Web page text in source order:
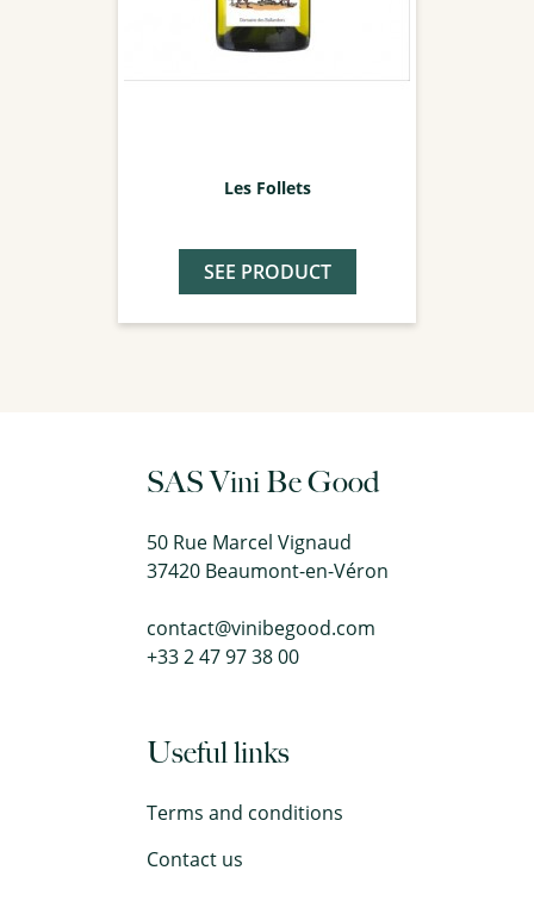
Les Follets
SEE PRODUCT
SAS Vini Be Good
50 Rue Marcel Vignaud
37420 Beaumont-en-Véron
contact@vinibegood.com
+33 2 47 97 38 00
Useful links
Terms and conditions
Contact us